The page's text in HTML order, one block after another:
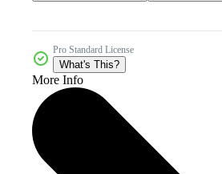
Pro Standard License
What's This?
More Info